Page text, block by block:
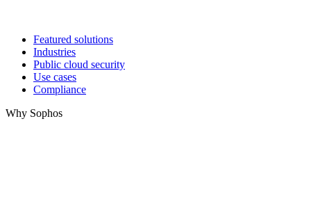
Featured solutions
Industries
Public cloud security
Use cases
Compliance
Why Sophos